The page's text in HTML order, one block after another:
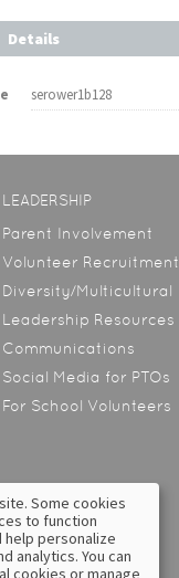
Details
serower1b128
LEADERSHIP
Parent Involvement
Volunteer Recruitment
Diversity/Multicultural
Leadership Resources
Communications
Social Media for PTOs
For School Volunteers
Contact Us
Text Messaging Terms &
Some cookies
to function
personalize
analytics. You can
cookies or manage